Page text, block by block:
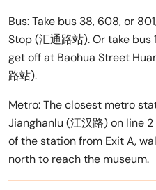
Bus: Take bus 38, 608, or
Stop (汇通路站). Or take bus
get off at Baohua Street
路站).
Metro: The closest metro
Jianghanlu (江汉路) on line
of the station from Exit A,
north to reach the museum.